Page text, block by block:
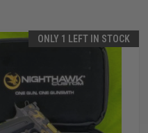
ONLY 1 LEFT IN STOCK